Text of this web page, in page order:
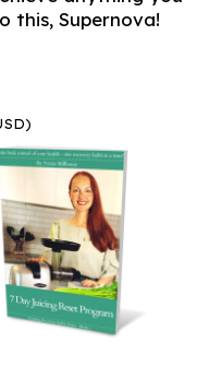
this, Supernova!